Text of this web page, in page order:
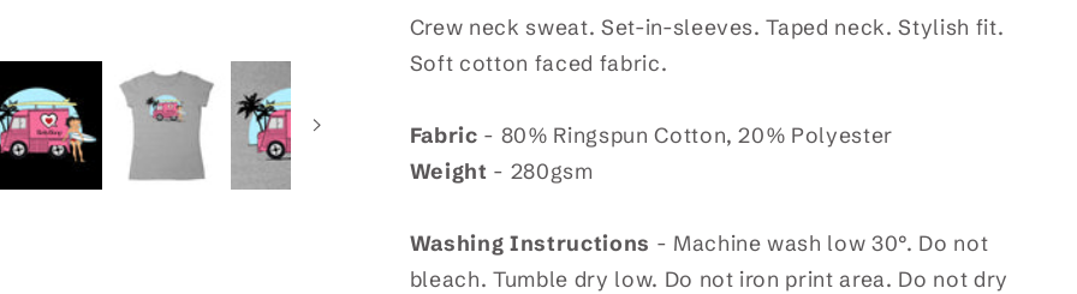
Crew neck sweat. Set-in-sleeves. Taped neck. Stylish fit.
Soft cotton faced fabric.
Fabric - 80% Ringspun Cotton, 20% Polyester
Weight - 280gsm
Washing Instructions - Machine wash low 30°. Do not
bleach. Tumble dry low. Do not iron print area. Do not dry